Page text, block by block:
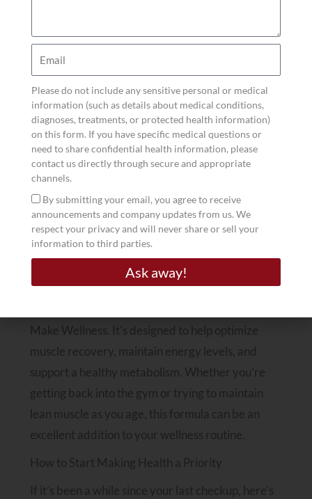
balance, energy, and long-term wellness.
You don’t need extreme measures to feel better…
just small, consistent changes. Aim for balanced
meals with protein, healthy fats, and colorful
vegetables. Reduce refined carbs, sugary drinks,
and late-night snacking. And support your
nutrition with high-quality supplements when
needed.
For men focused on strength, stamina, and
metabolic performance, Dr. Jason Heavens often
Make Wellness. It’s designed to help optimize
muscle recovery, maintain energy levels, and
support a healthy metabolism. Whether you’re
getting back into the gym or trying to maintain
lean muscle as you age, this formula can be an
excellent addition to your wellness routine.
How to Start Making Health a Priority
If it’s been a while since your last checkup, here’s
about?
Please do not include any sensitive personal or medical
information (such as details about medical conditions,
diagnoses, treatments, or protected health information)
on this form. If you have specific medical questions or
need to share confidential health information, please
contact us directly through secure and appropriate
channels.
Acceptance
By submitting your email, you agree to receive
announcements and company updates from us. We
respect your privacy and will never share or sell your
information to third parties.
Ask away!